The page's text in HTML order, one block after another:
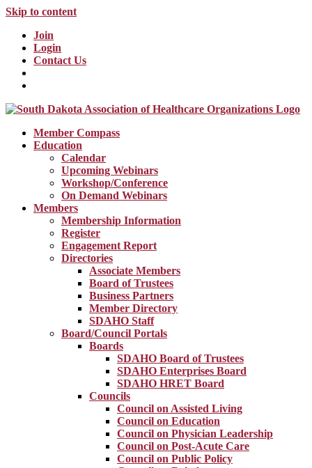
Skip to content
Join
Login
Contact Us
Member Compass
Education
Calendar
Upcoming Webinars
Workshop/Conference
On Demand Webinars
Members
Membership Information
Register
Engagement Report
Directories
Associate Members
Board of Trustees
Business Partners
Member Directory
SDAHO Staff
Board/Council Portals
Boards
SDAHO Board of Trustees
SDAHO Enterprises Board
SDAHO HRET Board
Councils
Council on Assisted Living
Council on Education
Council on Physician Leadership
Council on Post-Acute Care
Council on Public Policy